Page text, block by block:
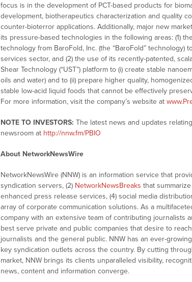
focus is in the development of PCT-based products for
development, biotherapeutics characterization and quality
counter-bioterror applications. Additionally, major new
its pressure-based technologies in the following areas: (1)
technology from BaroFold, Inc. (the “BaroFold” technology)
services sector, and (2) the use of its recently-patented,
Shear Technology (“UST”) platform to (i) create stable
oils and water) and to (ii) prepare higher quality,
stable low-acid liquid foods that cannot be effectively
For more information, visit the company’s website at
NOTE TO INVESTORS: The latest news and updates
newsroom at http://nnw.fm/PBIO
About NetworkNewsWire
NetworkNewsWire (NNW) is an information service that
syndication servers, (2) NetworkNewsBreaks that
enhanced press release services, (4) social media
array of corporate communication solutions. As a
company with an extensive team of contributing journalists
best serve private and public companies that desire to
journalists and the general public. NNW has an ever-
key syndication outlets across the country. By cutting
market, NNW brings its clients unparalleled visibility,
news, content and information converge.